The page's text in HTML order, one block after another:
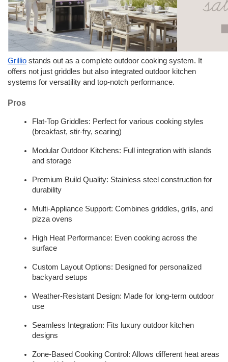
Grillio stands out as a complete outdoor cooking system. It
offers not just griddles but also integrated outdoor kitchen
systems for versatility and top-notch performance.
Pros
Flat-Top Griddles: Perfect for various cooking styles
(breakfast, stir-fry, searing)
Modular Outdoor Kitchens: Full integration with islands
and storage
Premium Build Quality: Stainless steel construction for
durability
Multi-Appliance Support: Combines griddles, grills, and
pizza ovens
High Heat Performance: Even cooking across the
surface
Custom Layout Options: Designed for personalized
backyard setups
Weather-Resistant Design: Made for long-term outdoor
use
Seamless Integration: Fits luxury outdoor kitchen
designs
Zone-Based Cooking Control: Allows different heat areas